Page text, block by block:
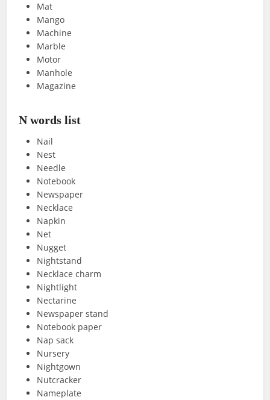
Mat
Mango
Machine
Marble
Motor
Manhole
Magazine
N words list
Nail
Nest
Needle
Notebook
Newspaper
Necklace
Napkin
Net
Nugget
Nightstand
Necklace charm
Nightlight
Nectarine
Newspaper stand
Notebook paper
Nap sack
Nursery
Nightgown
Nutcracker
Nameplate